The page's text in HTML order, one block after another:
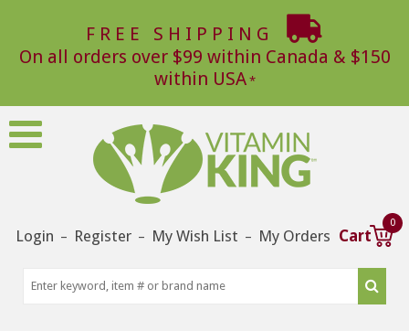
FREE SHIPPING
On all orders over $99 within Canada & $150
within USA
Login – Register – My Wish List – My Orders Cart
0